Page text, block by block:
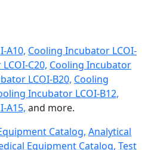
A10, Cooling Incubator LCOI-
C20, Cooling Incubator
LCOI-B20, Cooling
Incubator LCOI-B12,
A15, and more.
Catalog, Analytical
Equipment Catalog, Test